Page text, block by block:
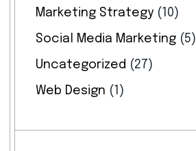
Marketing Strategy(10)
Social Media Marketing(5)
Uncategorized (27)
Web Design (1)